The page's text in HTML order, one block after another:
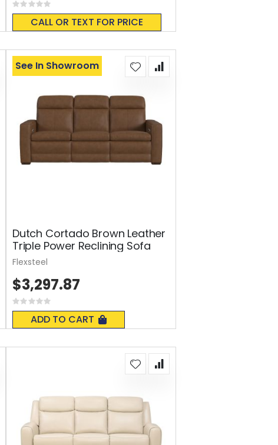
Rating:
0%
CALL OR TEXT FOR PRICE
Dutch Cortado Brown Leather
Triple Power Reclining Sofa
Rating:
0%
ADD TO CART
See In Showroom
$3,297.87
Flexsteel